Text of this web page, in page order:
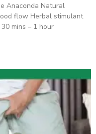
Anaconda Natural
flow Herbal stimulant
mins – 1 hour